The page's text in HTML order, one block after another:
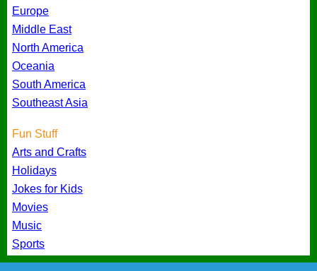
Europe
Middle East
North America
Oceania
South America
Southeast Asia
Fun Stuff
Arts and Crafts
Holidays
Jokes for Kids
Movies
Music
Sports